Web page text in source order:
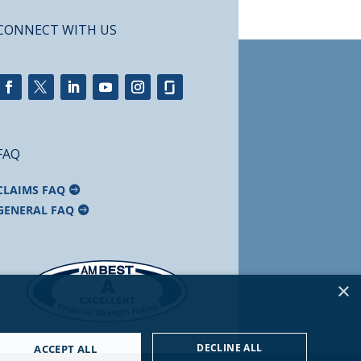
WITH US
FAQ
FAQ
×
ACCEPT ALL DECLINE ALL